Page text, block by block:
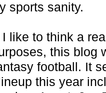
sports sanity.
like to think a
this blog
football. It
this year